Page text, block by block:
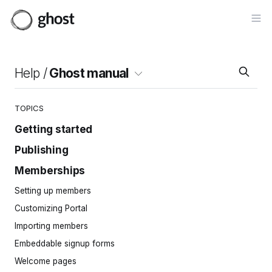
Help /Ghost manual
TOPICS
Getting started
Site setup
Invite your team
Publishing
Intro to the editor
Cards
Posts
Pages
Tags
Protected content
Memberships
Setting up members
Customizing Portal
Importing members
Embeddable signup forms
Welcome pages